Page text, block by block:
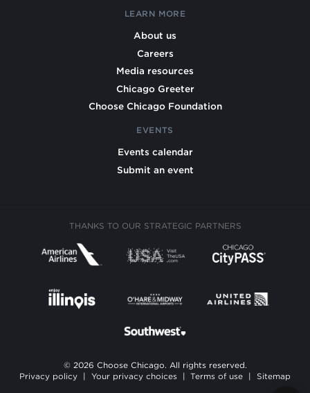
LEARN MORE
About us
Careers
Media resources
Chicago Greeter
Choose Chicago Foundation
EVENTS
Events calendar
Submit an event
THANKS TO OUR STRATEGIC PARTNERS
© 2026 Choose Chicago. All rights reserved.
Privacy policy
Your privacy choices Terms of use Sitemap